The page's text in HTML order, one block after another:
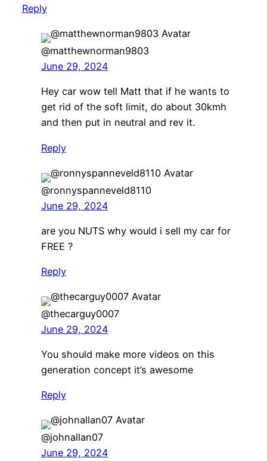
Reply
@matthewnorman9803
June 29, 2024
Hey car wow tell Matt that if he wants to
get rid of the soft limit, do about 30kmh
and then put in neutral and rev it.
Reply
@ronnyspanneveld8110
June 29, 2024
are you NUTS why would i sell my car for
FREE ?
Reply
@thecarguy0007
June 29, 2024
You should make more videos on this
generation concept it’s awesome
Reply
@johnallan07
June 29, 2024